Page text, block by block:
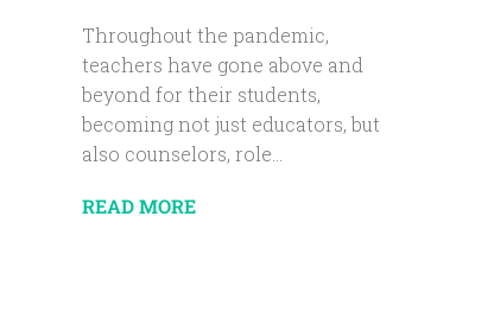
Throughout the pandemic,
teachers have gone above and
beyond for their students,
becoming not just educators, but
also counselors, role...
READ MORE